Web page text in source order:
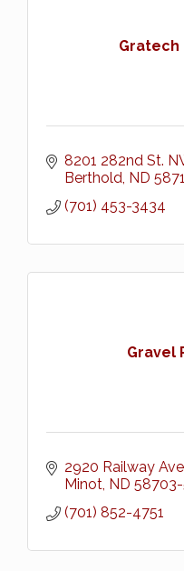
Gratech
8201 282nd St.
Berthold ND
(701) 453-3434
Gravel
2920 Railway
Minot ND
(701) 852-4751